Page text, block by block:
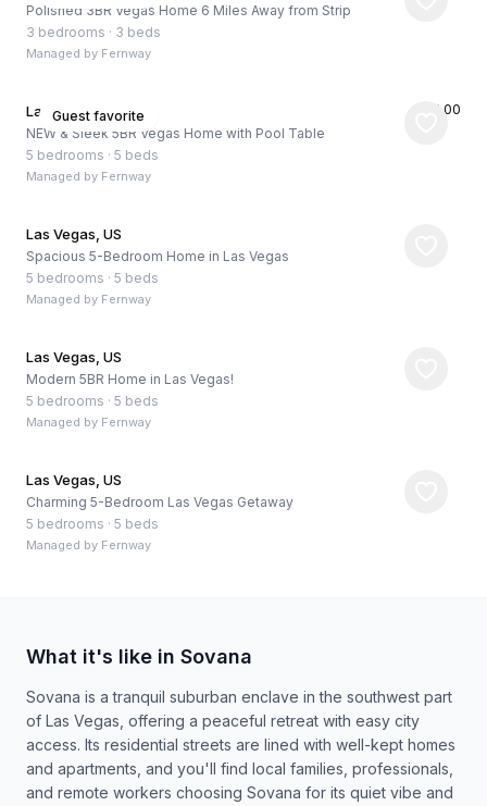
Polished 3BR Vegas Home 6 Miles Away from Strip
3 bedrooms · 3 beds
Managed by Fernway
Guest favorite
Las Vegas, US
5.00
NEW & Sleek 5BR Vegas Home with Pool Table
5 bedrooms · 5 beds
Managed by Fernway
Las Vegas, US
Spacious 5-Bedroom Home in Las Vegas
5 bedrooms · 5 beds
Managed by Fernway
Las Vegas, US
Modern 5BR Home in Las Vegas!
5 bedrooms · 5 beds
Managed by Fernway
Las Vegas, US
Charming 5-Bedroom Las Vegas Getaway
5 bedrooms · 5 beds
Managed by Fernway
What it's like in Sovana
Sovana is a tranquil suburban enclave in the southwest part
of Las Vegas, offering a peaceful retreat with easy city
access. Its residential streets are lined with well-kept homes
and apartments, and you'll find local families, professionals,
and remote workers choosing Sovana for its quiet vibe and